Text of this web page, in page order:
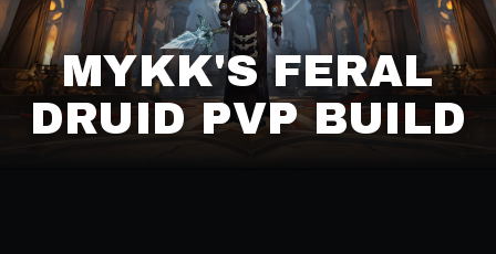
MYKK'S FERAL
DRUID PVP BUILD